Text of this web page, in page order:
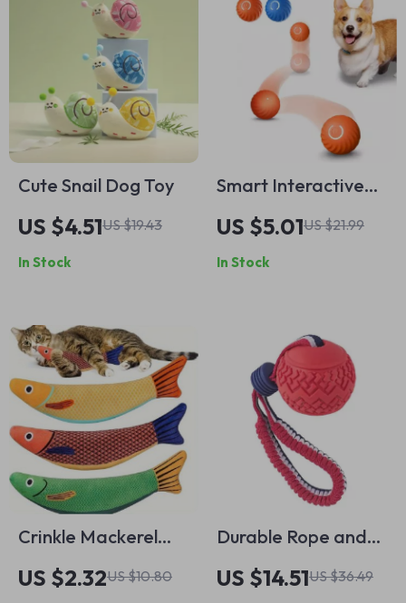
Cute Snail Dog Toy
US $4.51US $19.43
In Stock
Smart Interactive
Dog Toy Ball
US $5.01US $21.99
In Stock
Crinkle Mackerel
Cat Toy with Catnip
– Soft & Durable
US $2.32US $10.80
Durable Rope and
Ball Dog Toy – Fun
Teething Toy for
US $14.51US $36.49